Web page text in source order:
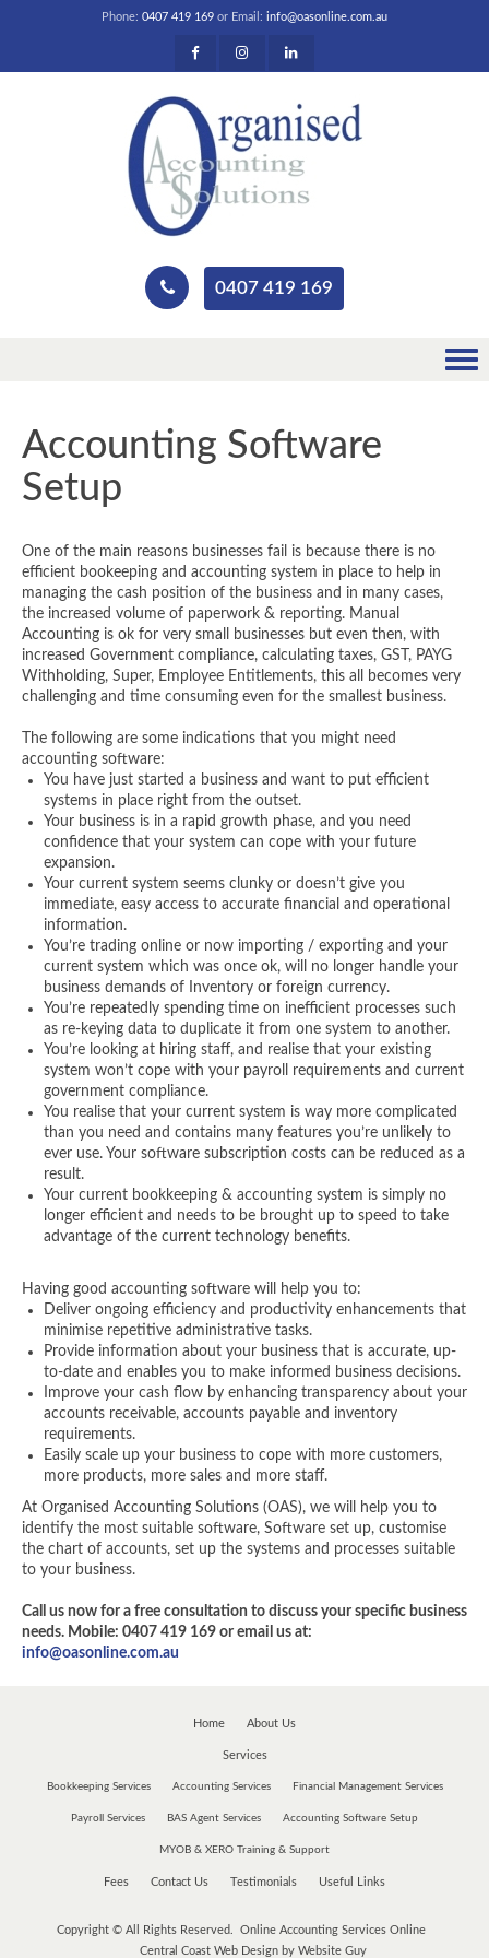
Phone: 0407 419 169 or Email: info@oasonline.com.au
0407 419 169
Accounting Software
Setup
One of the main reasons businesses fail is because there is no
efficient bookeeping and accounting system in place to help in
managing the cash position of the business and in many cases,
the increased volume of paperwork & reporting. Manual
Accounting is ok for very small businesses but even then, with
increased Government compliance, calculating taxes, GST, PAYG
Withholding, Super, Employee Entitlements, this all becomes very
challenging and time consuming even for the smallest business.
The following are some indications that you might need
accounting software:
You have just started a business and want to put efficient
systems in place right from the outset.
Your business is in a rapid growth phase, and you need
confidence that your system can cope with your future
expansion.
Your current system seems clunky or doesn’t give you
immediate, easy access to accurate financial and operational
information.
You’re trading online or now importing / exporting and your
current system which was once ok, will no longer handle your
business demands of Inventory or foreign currency.
You’re repeatedly spending time on inefficient processes such
as re-keying data to duplicate it from one system to another.
You’re looking at hiring staff, and realise that your existing
system won’t cope with your payroll requirements and current
government compliance.
You realise that your current system is way more complicated
than you need and contains many features you’re unlikely to
ever use. Your software subscription costs can be reduced as a
result.
Your current bookkeeping & accounting system is simply no
longer efficient and needs to be brought up to speed to take
advantage of the current technology benefits.
Having good accounting software will help you to:
Deliver ongoing efficiency and productivity enhancements that
minimise repetitive administrative tasks.
Provide information about your business that is accurate, up-
to-date and enables you to make informed business decisions.
Improve your cash flow by enhancing transparency about your
accounts receivable, accounts payable and inventory
requirements.
Easily scale up your business to cope with more customers,
more products, more sales and more staff.
At Organised Accounting Solutions (OAS), we will help you to
identify the most suitable software, Software set up, customise
the chart of accounts, set up the systems and processes suitable
to your business.
Call us now for a free consultation to discuss your specific business
needs. Mobile: 0407 419 169 or email us at:
info@oasonline.com.au
Home About Us
Services
Bookkeeping Services Accounting Services Financial Management Services
Payroll Services BAS Agent Services Accounting Software Setup
MYOB & XERO Training & Support
Fees Contact Us Testimonials Useful Links
Copyright © All Rights Reserved. Online Accounting Services Online
Central Coast Web Design by Website Guy